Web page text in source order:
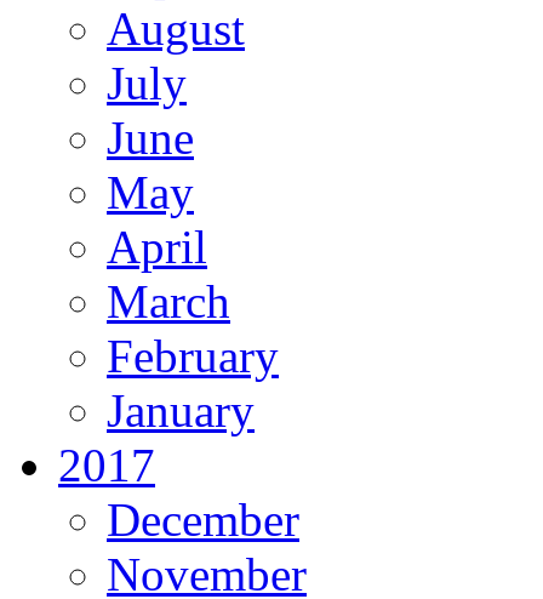
August
July
June
May
April
March
February
January
2017
December
November